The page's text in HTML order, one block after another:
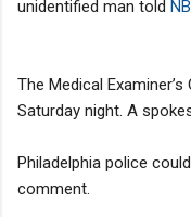
unidentified man told
The Medical
Saturday night. A
Philadelphia police
comment.